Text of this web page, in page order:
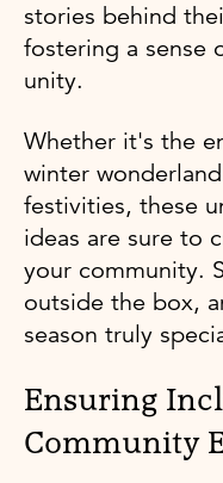
stories behind
fostering a sense
unity.
Whether it's the
winter
festivities, these
ideas are sure to
your community.
outside the box,
season truly
Ensuring
Community